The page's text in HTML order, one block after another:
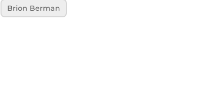
Brion Berman